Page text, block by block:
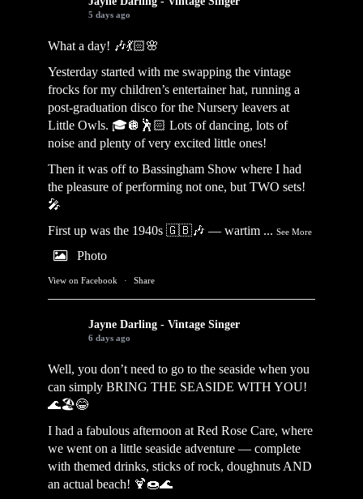
5 days ago
What a day! 🎶💃🏻🌸
Yesterday started with me swapping the vintage
frocks for my children’s entertainer hat, running a
post-graduation disco for the Nursery leavers at
Little Owls. 🎓🪩🕺🏻 Lots of dancing, lots of
noise and plenty of very excited little ones!
Then it was off to Bassingham Show where I had
the pleasure of performing not one, but TWO sets!
🎤
First up was the 1940s 🇬🇧🎶 — wartim ... See More
Photo
View on Facebook · Share
Jayne Darling - Vintage Singer
6 days ago
Well, you don’t need to go to the seaside when you
can simply BRING THE SEASIDE WITH YOU!
🌊🏖️😂
I had a fabulous afternoon at Red Rose Care, where
we went on a little seaside adventure — complete
with themed drinks, sticks of rock, doughnuts AND
an actual beach! 🍹🍩🌊